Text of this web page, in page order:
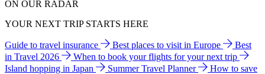
ON OUR RADAR
YOUR NEXT TRIP STARTS HERE
Guide to travel insurance Best places to visit in Europe
Best
in Travel 2026
When to book your flights for your next trip
Island hopping in Japan
Summer Travel Planner
How to save